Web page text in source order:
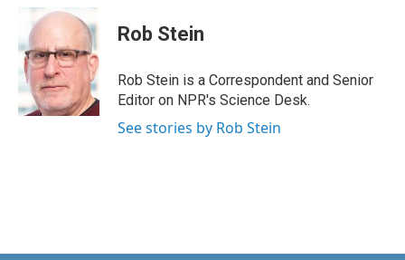
b
o
o
k
n
e
d
I
n
i
l
Rob Stein
Rob Stein is a Correspondent and Senior
Editor on NPR's Science Desk.
See stories by Rob Stein